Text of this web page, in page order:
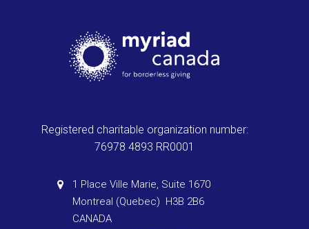
Registered charitable organization number:
76978 4893 RR0001
1 Place Ville Marie, Suite 1670
Montreal (Quebec) H3B 2B6
CANADA